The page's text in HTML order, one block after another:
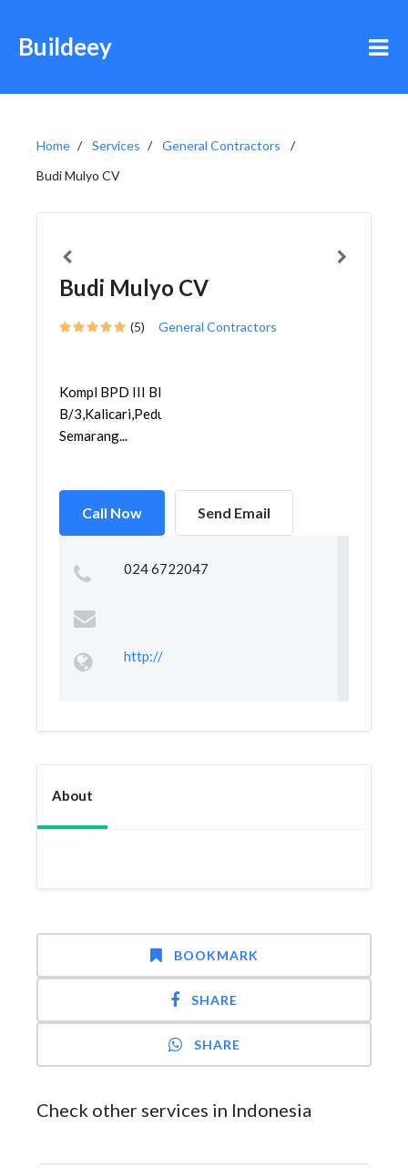
Buildeey
Home Services
General Contractors
Budi Mulyo CV
Budi Mulyo CV
(5) General Contractors
Kompl BPD III Bl
B/3,Kalicari,Pedurungan,
Semarang...
Call Now Send Email
024 6722047
http://
About
BOOKMARK
SHARE
SHARE
Check other services in Indonesia